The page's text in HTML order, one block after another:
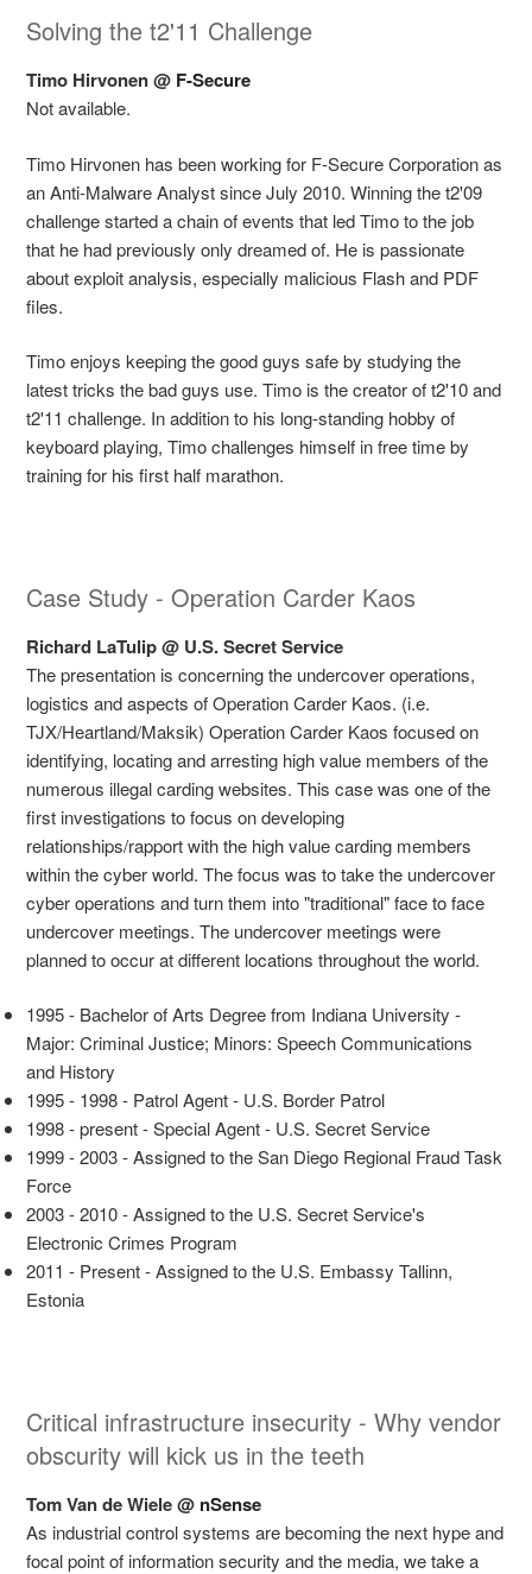
Solving the t2'11 Challenge
Timo Hirvonen @ F-Secure
Not available.
Timo Hirvonen has been working for F-Secure Corporation as
an Anti-Malware Analyst since July 2010. Winning the t2'09
challenge started a chain of events that led Timo to the job
that he had previously only dreamed of. He is passionate
about exploit analysis, especially malicious Flash and PDF
files.
Timo enjoys keeping the good guys safe by studying the
latest tricks the bad guys use. Timo is the creator of t2'10 and
t2'11 challenge. In addition to his long-standing hobby of
keyboard playing, Timo challenges himself in free time by
training for his first half marathon.
Case Study - Operation Carder Kaos
Richard LaTulip @ U.S. Secret Service
The presentation is concerning the undercover operations,
logistics and aspects of Operation Carder Kaos. (i.e.
TJX/Heartland/Maksik) Operation Carder Kaos focused on
identifying, locating and arresting high value members of the
numerous illegal carding websites. This case was one of the
first investigations to focus on developing
relationships/rapport with the high value carding members
within the cyber world. The focus was to take the undercover
cyber operations and turn them into "traditional" face to face
undercover meetings. The undercover meetings were
planned to occur at different locations throughout the world.
1995 - Bachelor of Arts Degree from Indiana University -
Major: Criminal Justice; Minors: Speech Communications
and History
1995 - 1998 - Patrol Agent - U.S. Border Patrol
1998 - present - Special Agent - U.S. Secret Service
1999 - 2003 - Assigned to the San Diego Regional Fraud Task
Force
2003 - 2010 - Assigned to the U.S. Secret Service's
Electronic Crimes Program
2011 - Present - Assigned to the U.S. Embassy Tallinn,
Estonia
Critical infrastructure insecurity - Why vendor
obscurity will kick us in the teeth
Tom Van de Wiele @ nSense
As industrial control systems are becoming the next hype and
focal point of information security and the media, we take a